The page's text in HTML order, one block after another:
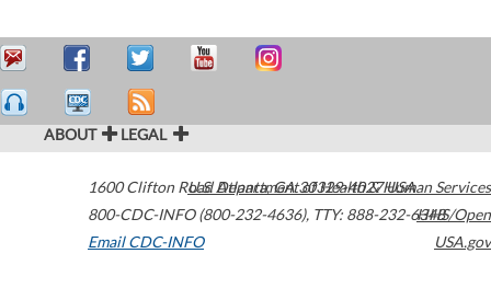
ABOUT LEGAL
1600 Clifton Road Atlanta,GA30329-4027USA
800-CDC-INFO (800-232-4636), TTY: 888-232-6348
Email CDC-INFO
U.S. Department of Health & Human Services
HHS/Open
USA.gov